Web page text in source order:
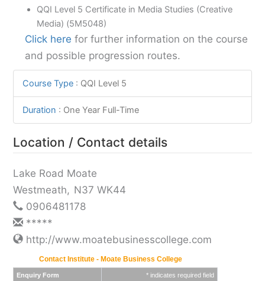
QQI Level 5 Certificate in Media Studies (Creative
Media) (5M5048)
Click here for further information on the course
and possible progression routes.
Course Type : QQI Level 5
Duration : One Year Full-Time
Location / Contact details
Lake Road Moate
Westmeath, N37 WK44
0906481178
*****
http://www.moatebusinesscollege.com
Contact Institute - Moate Business College
Enquiry Form * indicates required field